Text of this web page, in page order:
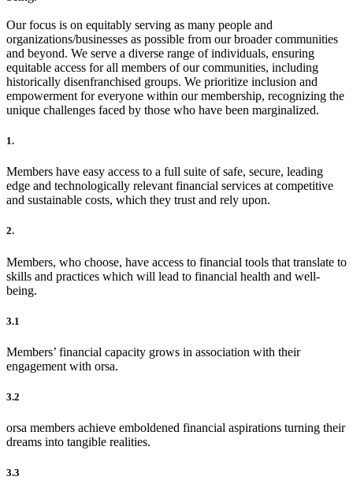
Our focus is on equitably serving as many people and
organizations/businesses as possible from our broader communities
and beyond. We serve a diverse range of individuals, ensuring
equitable access for all members of our communities, including
historically disenfranchised groups. We prioritize inclusion and
empowerment for everyone within our membership, recognizing the
unique challenges faced by those who have been marginalized.
1.
Members have easy access to a full suite of safe, secure, leading
edge and technologically relevant financial services at competitive
and sustainable costs, which they trust and rely upon.
2.
Members, who choose, have access to financial tools that translate to
skills and practices which will lead to financial health and well-
being.
3.1
Members’ financial capacity grows in association with their
engagement with orsa.
3.2
orsa members achieve emboldened financial aspirations turning their
dreams into tangible realities.
3.3